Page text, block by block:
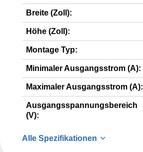
Breite (Zoll):
Höhe (Zoll):
Montage Typ:
Minimaler Ausgangsstrom (A):
Maximaler Ausgangsstrom (A):
Ausgangsspannungsbereich
(V):
Alle Spezifikationen